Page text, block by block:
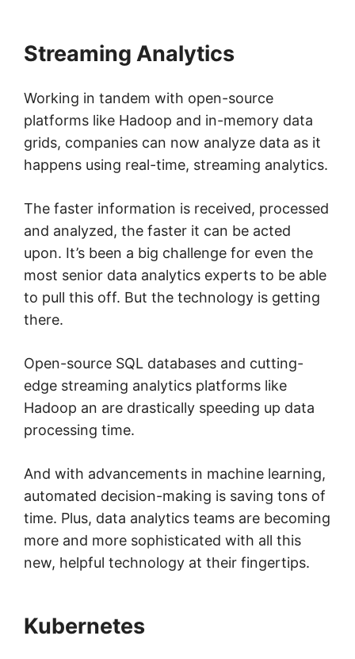
Streaming Analytics
Working in tandem with open-source
platforms like Hadoop and in-memory data
grids, companies can now analyze data as it
happens using real-time, streaming analytics.
The faster information is received, processed
and analyzed, the faster it can be acted
upon. It’s been a big challenge for even the
most senior data analytics experts to be able
to pull this off. But the technology is getting
there.
Open-source SQL databases and cutting-
edge streaming analytics platforms like
Hadoop an are drastically speeding up data
processing time.
And with advancements in machine learning,
automated decision-making is saving tons of
time. Plus, data analytics teams are becoming
more and more sophisticated with all this
new, helpful technology at their fingertips.
Kubernetes